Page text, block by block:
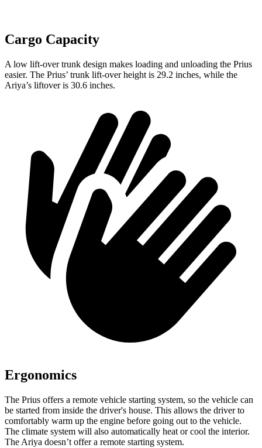
Cargo Capacity
A low lift-over trunk design makes loading and unloading the Prius
easier. The Prius’ trunk lift-over height is 29.2 inches, while the
Ariya’s liftover is 30.6 inches.
Ergonomics
The Prius offers a remote vehicle starting system, so the vehicle can
be started from inside the driver's house. This allows the driver to
comfortably warm up the engine before going out to the vehicle.
The climate system will also automatically heat or cool the interior.
The Ariya doesn’t offer a remote starting system.